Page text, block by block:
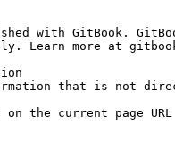
with GitBook.
Learn more at
that is not
on the current page